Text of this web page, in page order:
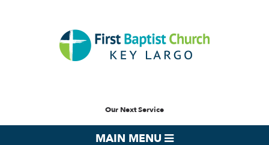
Our Next Service
MAIN MENU